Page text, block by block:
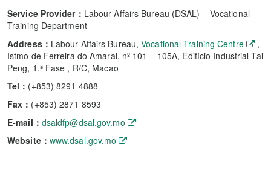
Service Provider： Labour Affairs Bureau (DSAL) – Vocational
Training Department
Address： Labour Affairs Bureau,Vocational Training Centre
,
Istmo de Ferreira do Amaral, nº 101 – 105A, Edifício Industrial Tai
Peng, 1.ª Fase , R/C, Macao
Tel： (+853) 8291 4888
Fax： (+853) 2871 8593
E-mail： dsaldfp@dsal.gov.mo
Website： www.dsal.gov.mo